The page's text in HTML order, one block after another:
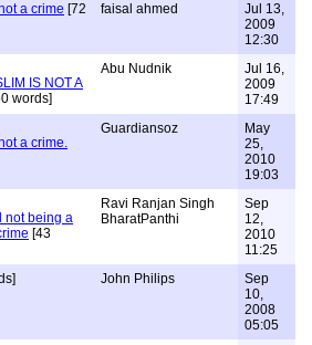
a crime [72
faisal ahmed
Jul 13,
2009
12:30
IS NOT A
words]
Abu Nudnik
Jul 16,
2009
17:49
a crime.
Guardiansoz
May
25,
2010
19:03
not being a
[43
Ravi Ranjan Singh
BharatPanthi
Sep
12,
2010
11:25
John Philips
Sep
10,
2008
05:05